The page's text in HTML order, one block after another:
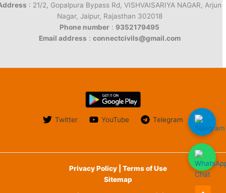
: 21/2, Gopalpura Bypass Rd, VISHVAISARIYA NAGAR, Arjun
Nagar, Jaipur, Rajasthan 302018
Phone number : 9352179495
Email address : connectcivils@gmail.com
Twitter YouTube Telegram
Privacy Policy | Terms of Use
Sitemap